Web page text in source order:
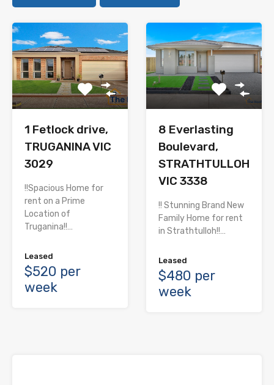
1 Fetlock drive,
TRUGANINA VIC
3029
!!Spacious Home for
rent on a Prime
Location of
Truganina!!…
Leased
$520 per
week
8 Everlasting
Boulevard,
STRATHTULLOH
VIC 3338
!! Stunning Brand New
Family Home for rent
in Strathtulloh!!…
Leased
$480 per
week